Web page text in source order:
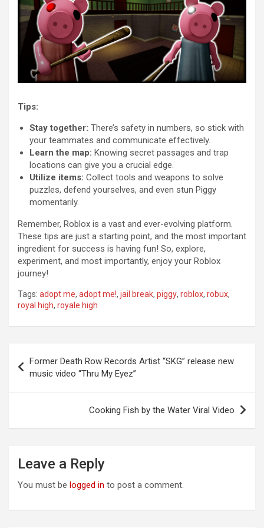
Tips:
Stay together: There’s safety in numbers, so stick with
your teammates and communicate effectively.
Learn the map: Knowing secret passages and trap
locations can give you a crucial edge.
Utilize items: Collect tools and weapons to solve
puzzles, defend yourselves, and even stun Piggy
momentarily.
Remember, Roblox is a vast and ever-evolving platform.
These tips are just a starting point, and the most important
ingredient for success is having fun! So, explore,
experiment, and most importantly, enjoy your Roblox
journey!
Tags: adopt me, adopt me!, jail break, piggy, roblox, robux,
royal high, royale high
navigation
Former Death Row Records Artist “SKG” release new
music video “Thru My Eyez”
Cooking Fish by the Water Viral Video
Leave a Reply
You must be logged in to post a comment.